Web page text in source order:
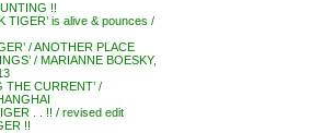
!!
TIGER’ is alive & pounces /
/ ANOTHER PLACE
/ MARIANNE BOESKY,
THE CURRENT’ /
. . !! / revised edit
!!